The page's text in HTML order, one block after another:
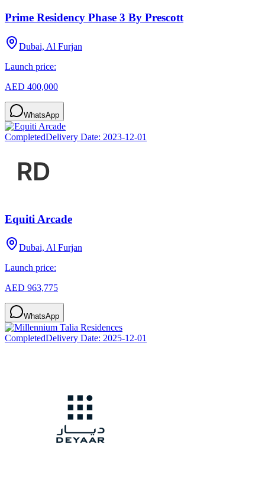
Prime Residency Phase 3 By Prescott
Dubai, Al Furjan
Launch price:
AED 400,000
WhatsApp
CompletedDelivery Date: 2023-12-01
Equiti Arcade
Dubai, Al Furjan
Launch price:
AED 963,775
WhatsApp
CompletedDelivery Date: 2025-12-01